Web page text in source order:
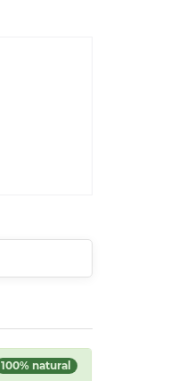
100% natural